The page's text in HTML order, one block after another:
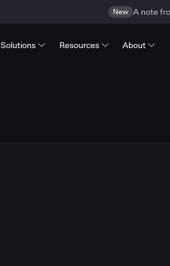
New A note
Solutions Resources About